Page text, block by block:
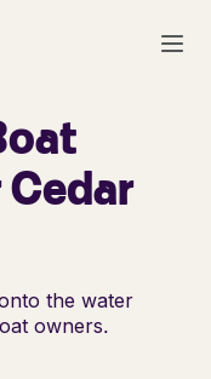
Cedar
the water
owners.